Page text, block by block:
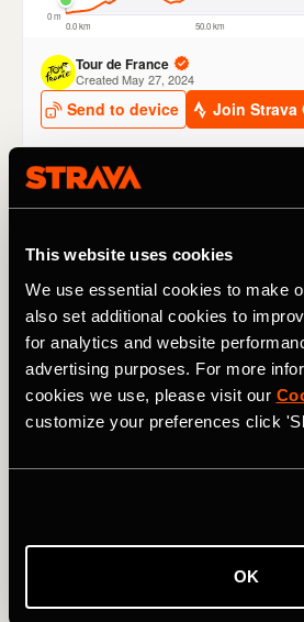
This website uses cookies
We use essential cookies to make
also set additional cookies to
for analytics and website
advertising purposes. For more
cookies we use, please visit our
customize your preferences click
OK
Other climbs to watch at
France 2024
Stage 2: TheCôte de San Lucamay
short and sharp (1.9km / 1.2 mi @
it does only 13km / 8 mi from the
an attack – if not with
breakaway stage win.
ugly head very early in the 2024
holds
RELATED: Tour de France